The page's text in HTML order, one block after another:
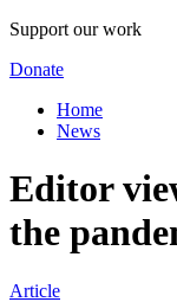
Support our work
Donate
Home
News
Editor
the
Article